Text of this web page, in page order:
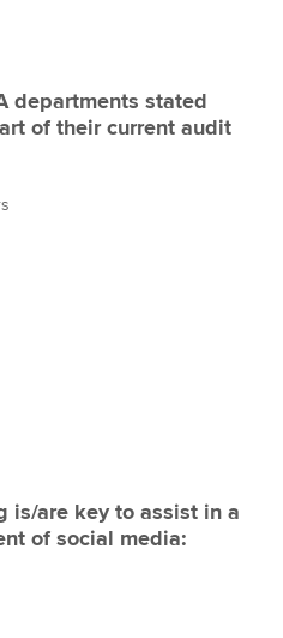
departments stated
of their current audit
is/are key to assist in a
of social media: